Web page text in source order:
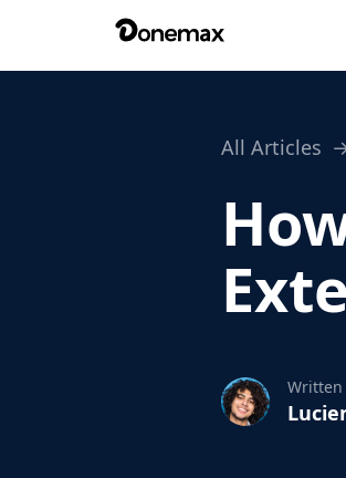
All Articles
Written